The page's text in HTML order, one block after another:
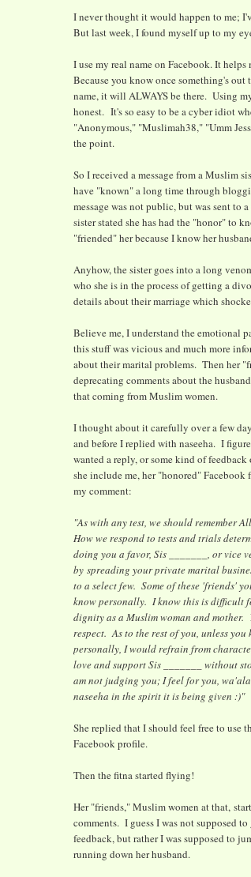
I never thought it would happen to me;
But last week, I found myself up to my
I use my real name on Facebook. It
Because you know once something's
name, it will ALWAYS be there. Using
honest. It's so easy to be a cyber idiot
"Anonymous," "Muslimah38," "Umm
the point.
So I received a message from a Muslim
have "known" a long time through
message was not public, but was sent to
sister stated she has had the "honor" to
"friended" her because I know her
Anyhow, the sister goes into a long
who she is in the process of getting a
details about their marriage which
Believe me, I understand the emotional
this stuff was vicious and much more
about their marital problems. Then her
deprecating comments about the
that coming from Muslim women.
I thought about it carefully over a few
and before I replied with naseeha. I
wanted a reply, or some kind of
she include me, her "honored" Facebook
my comment:
"As with any test, we should remember
How we respond to tests and trials
doing you a favor, Sis _______, or vice
by spreading your private marital
to a select few. Some of these 'friends'
know personally. I know this is difficult
dignity as a Muslim woman and mother.
respect. As to the rest of you, unless you
personally, I would refrain from
love and support Sis _______ without
am not judging you; I feel for you,
naseeha in the spirit it is being given :)"
She replied that I should feel free to use
Facebook profile.
Then the fitna started flying!
Her "friends," Muslim women at that,
comments. I guess I was not supposed
feedback, but rather I was supposed to
running down her husband.